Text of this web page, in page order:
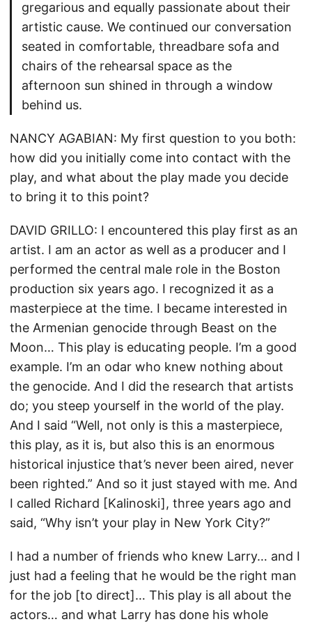
gregarious and equally passionate about their
artistic cause. We continued our conversation
seated in comfortable, threadbare sofa and
chairs of the rehearsal space as the
afternoon sun shined in through a window
behind us.
NANCY AGABIAN: My first question to you both:
how did you initially come into contact with the
play, and what about the play made you decide
to bring it to this point?
DAVID GRILLO: I encountered this play first as an
artist. I am an actor as well as a producer and I
performed the central male role in the Boston
production six years ago. I recognized it as a
masterpiece at the time. I became interested in
the Armenian genocide through Beast on the
Moon… This play is educating people. I’m a good
example. I’m an odar who knew nothing about
the genocide. And I did the research that artists
do; you steep yourself in the world of the play.
And I said “Well, not only is this a masterpiece,
this play, as it is, but also this is an enormous
historical injustice that’s never been aired, never
been righted.” And so it just stayed with me. And
I called Richard [Kalinoski], three years ago and
said, “Why isn’t your play in New York City?”
I had a number of friends who knew Larry… and I
just had a feeling that he would be the right man
for the job [to direct]… This play is all about the
actors… and what Larry has done his whole